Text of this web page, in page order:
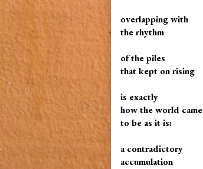
overlapping with
the rhythm
of the piles
that kept on rising
is exactly
how the world came
to be as it is:
a contradictory
accumulation